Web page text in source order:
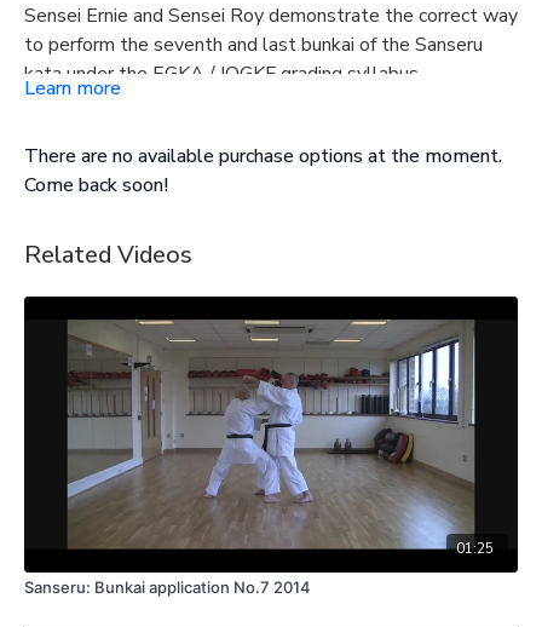
Sensei Ernie and Sensei Roy demonstrate the correct way
to perform the seventh and last bunkai of the Sanseru
kata under the EGKA / IOGKF grading syllabus.
Learn more
There are no available purchase options at the moment.
Come back soon!
Related Videos
01:25
Sanseru: Bunkai application No.7 2014